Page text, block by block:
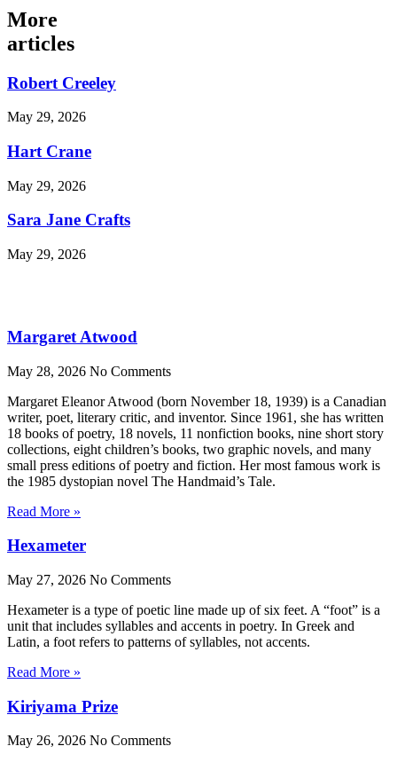
More
articles
Robert Creeley
May 29, 2026
Hart Crane
May 29, 2026
Sara Jane Crafts
May 29, 2026
Margaret Atwood
May 28, 2026 No Comments
Margaret Eleanor Atwood (born November 18, 1939) is a Canadian
writer, poet, literary critic, and inventor. Since 1961, she has written
18 books of poetry, 18 novels, 11 nonfiction books, nine short story
collections, eight children’s books, two graphic novels, and many
small press editions of poetry and fiction. Her most famous work is
the 1985 dystopian novel The Handmaid’s Tale.
Read More »
Hexameter
May 27, 2026 No Comments
Hexameter is a type of poetic line made up of six feet. A “foot” is a
unit that includes syllables and accents in poetry. In Greek and
Latin, a foot refers to patterns of syllables, not accents.
Read More »
Kiriyama Prize
May 26, 2026 No Comments